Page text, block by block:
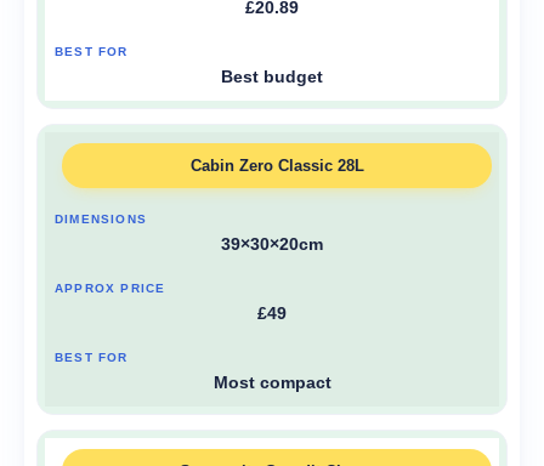
£20.89
Best budget
Cabin Zero Classic 28L
39×30×20cm
£49
Most compact